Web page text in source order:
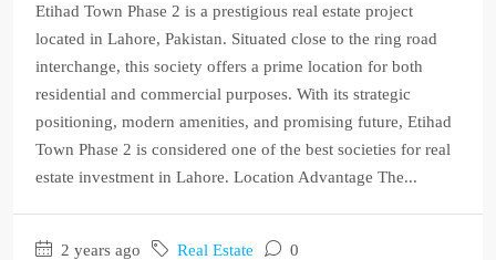
Etihad Town Phase 2 is a prestigious real estate project
located in Lahore, Pakistan. Situated close to the ring road
interchange, this society offers a prime location for both
residential and commercial purposes. With its strategic
positioning, modern amenities, and promising future, Etihad
Town Phase 2 is considered one of the best societies for real
estate investment in Lahore. Location Advantage The...
2 years ago Real Estate 0